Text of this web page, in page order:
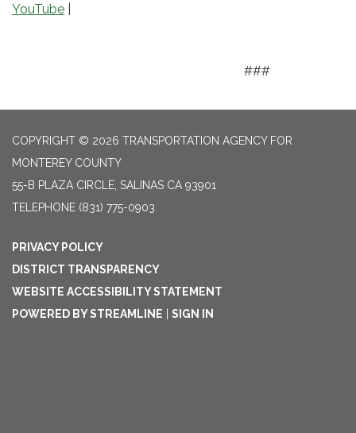
YouTube
###
COPYRIGHT © 2026 TRANSPORTATION AGENCY FOR
MONTEREY COUNTY
55-B PLAZA CIRCLE, SALINAS CA 93901
TELEPHONE (831) 775-0903
PRIVACY POLICY
DISTRICT TRANSPARENCY
WEBSITE ACCESSIBILITY STATEMENT
POWERED BY STREAMLINE | SIGN IN